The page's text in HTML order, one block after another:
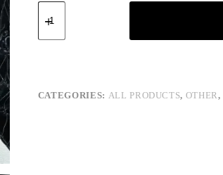
Cards
quantity
CATEGORIES: ALL PRODUCTS, OTHER,